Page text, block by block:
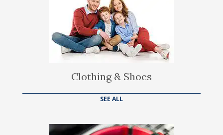
Clothing & Shoes
SEE ALL